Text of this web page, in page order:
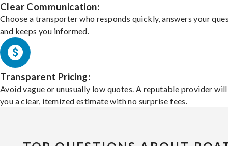
Clear Communication:
Choose a transporter who responds quickly, answers your
and keeps you informed.
Transparent Pricing:
Avoid vague or unusually low quotes. A reputable provider
you a clear, itemized estimate with no surprise fees.